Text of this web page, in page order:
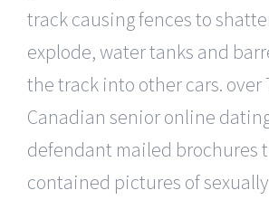
track causing fences to
explode, water tanks and
the track into other cars. over
Canadian senior online
defendant mailed brochures
contained pictures of